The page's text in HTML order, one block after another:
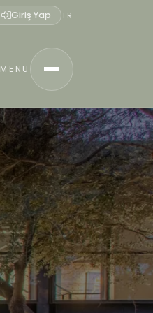
Giriş Yap TR
MENU